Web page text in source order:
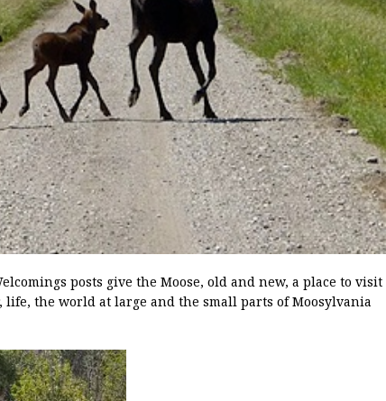
posts give the Moose, old and new, a place to visit
the world at large and the small parts of Moosylvania